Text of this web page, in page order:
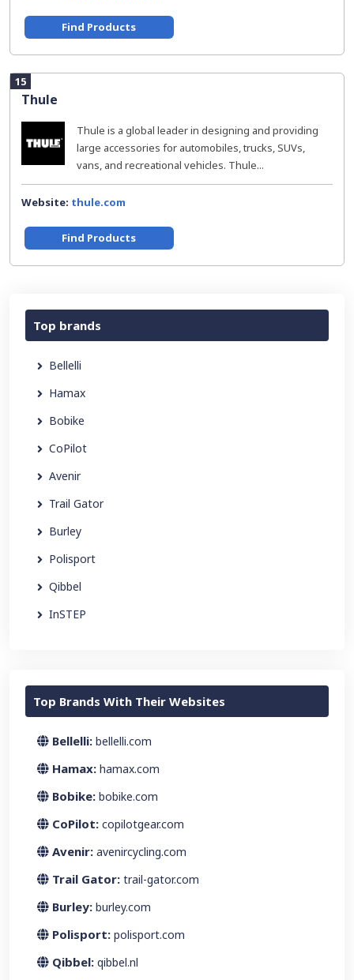
Find Products
15
Thule
Thule is a global leader in designing and providing
large accessories for automobiles, trucks, SUVs,
vans, and recreational vehicles. Thule...
Website: thule.com
Find Products
Top brands
Bellelli
Hamax
Bobike
CoPilot
Avenir
Trail Gator
Burley
Polisport
Qibbel
InSTEP
Top Brands With Their Websites
Bellelli: bellelli.com
Hamax: hamax.com
Bobike: bobike.com
CoPilot: copilotgear.com
Avenir: avenircycling.com
Trail Gator: trail-gator.com
Burley: burley.com
Polisport: polisport.com
Qibbel: qibbel.nl